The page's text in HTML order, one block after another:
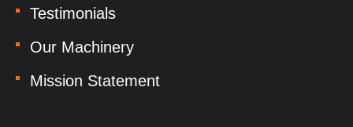
Testimonials
Our Machinery
Mission Statement